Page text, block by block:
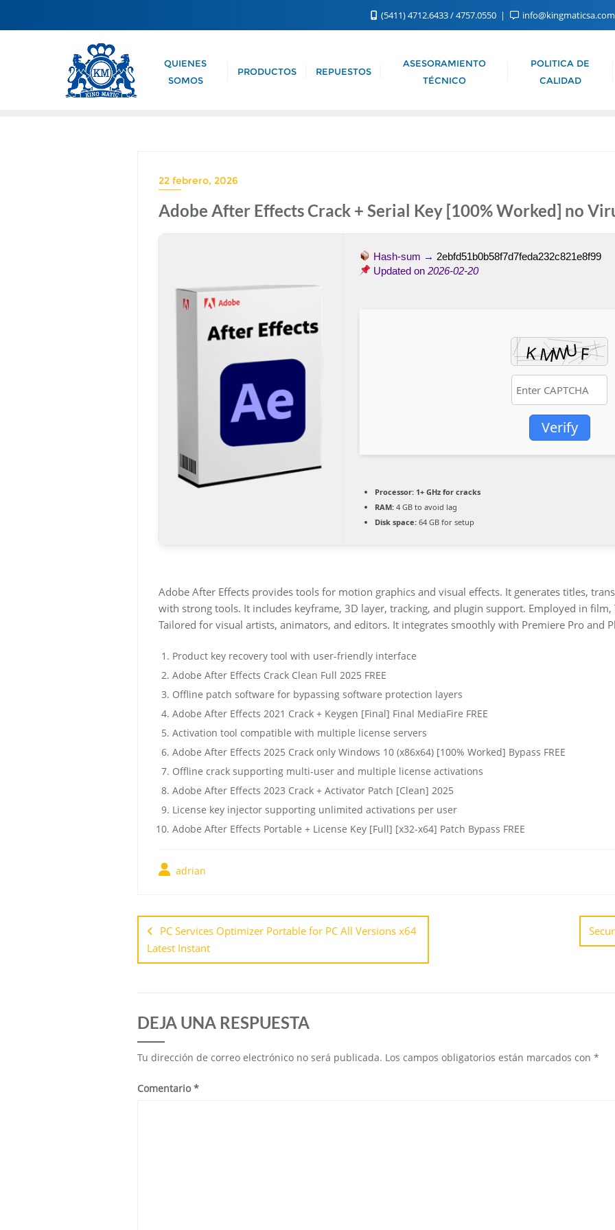
(5411) 4712.6433 / 4757.0550 info@kingmaticsa.com
QUIENES
SOMOS
PRODUCTOS REPUESTOS
ASESORAMIENTO
TÉCNICO
POLITICA DE
CALIDAD
22 febrero, 2026
Adobe After Effects Crack + Serial Key [100% Worked] no
Hash-sum → 2ebfd51b0b58f7d7feda232c821e8f99
Updated on 2026-02-20
Verify
Processor:1+ GHz for cracks
RAM:4 GB to avoid lag
Disk space:64 GB for setup
Adobe After Effects provides tools for motion graphics and visual effects. It generates titles,
with strong tools. It includes keyframe, 3D layer, tracking, and plugin support. Employed in film,
Tailored for visual artists, animators, and editors. It integrates smoothly with Premiere Pro and
Product key recovery tool with user-friendly interface
Adobe After Effects Crack Clean Full 2025 FREE
Offline patch software for bypassing software protection layers
Adobe After Effects 2021 Crack + Keygen [Final] Final MediaFire FREE
Activation tool compatible with multiple license servers
Adobe After Effects 2025 Crack only Windows 10 (x86x64) [100% Worked] Bypass FREE
Offline crack supporting multi-user and multiple license activations
Adobe After Effects 2023 Crack + Activator Patch [Clean] 2025
License key injector supporting unlimited activations per user
Adobe After Effects Portable + License Key [Full] [x32-x64] Patch Bypass FREE
adrian
PC Services Optimizer Portable for PC All Versions x64
Latest Instant
DEJA UNA RESPUESTA
Tu dirección de correo electrónico no será publicada. Los campos obligatorios están marcados con *
Comentario*